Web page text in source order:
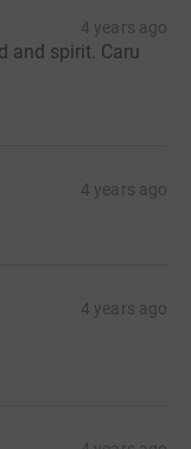
4 years ago
and spirit. Caru
4 years ago
4 years ago